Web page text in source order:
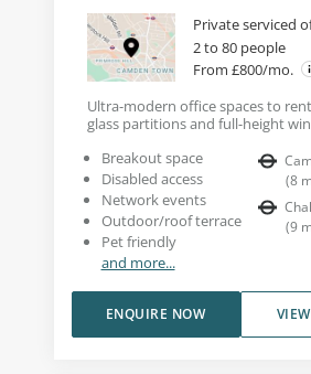
Private serviced
2 to 80 people
From £800/mo.
Ultra-modern office spaces to
glass partitions and full-height
Breakout space
Disabled access
Network events
Outdoor/roof terrace
Pet friendly
and more...
(8
(9
ENQUIRE NOW